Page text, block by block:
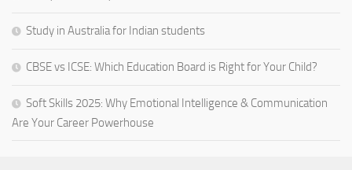
Study in Australia for Indian students
CBSE vs ICSE: Which Education Board is Right for Your Child?
Soft Skills 2025: Why Emotional Intelligence & Communication
Are Your Career Powerhouse